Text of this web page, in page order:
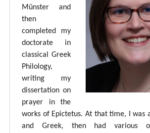
Münster and
then
completed my
doctorate in
classical Greek
Philology,
writing my
dissertation on
prayer in the
works of Epictetus. At that time, I was
and Greek, then had various